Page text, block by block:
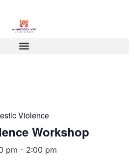
Violence
Workshop
pm - 2:00 pm